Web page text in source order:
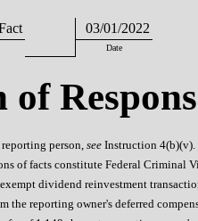
03/01/2022
Date
person,see Instruction 4(b)(v).
of facts constitute Federal Criminal
dividend reinvestment
the reporting owner's deferred